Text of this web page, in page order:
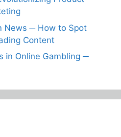
News ─ How to Spot
Content
in Online Gambling ─